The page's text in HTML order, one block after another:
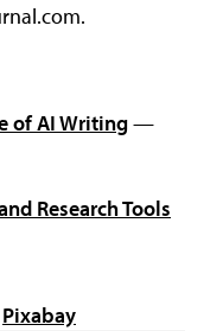
of AI Writing—
Research Tools
Pixabay